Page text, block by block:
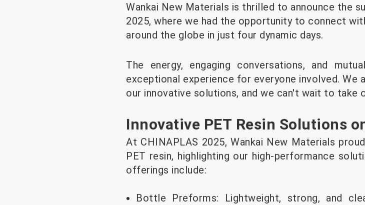
Wankai New Materials is thrilled to announce the
2025, where we had the opportunity to connect
around the globe in just four dynamic days.
The energy, engaging conversations, and
exceptional experience for everyone involved.
our innovative solutions, and we can't wait to
Innovative PET Resin Solutions
At CHINAPLAS 2025, Wankai New Materials
PET resin, highlighting our high-performance
offerings include:
Bottle Preforms: Lightweight, strong, and